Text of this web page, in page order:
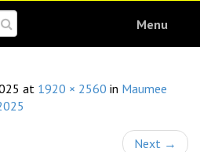
Menu
at 1920 × 2560 in Maumee
Next →